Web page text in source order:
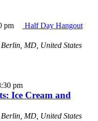
pm Half Day Hangout
MD, United States
pm
Ice Cream and
MD, United States